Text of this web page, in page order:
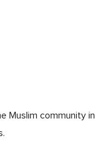
Muslim community in